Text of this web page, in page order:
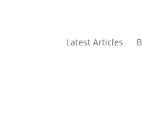
Latest Articles